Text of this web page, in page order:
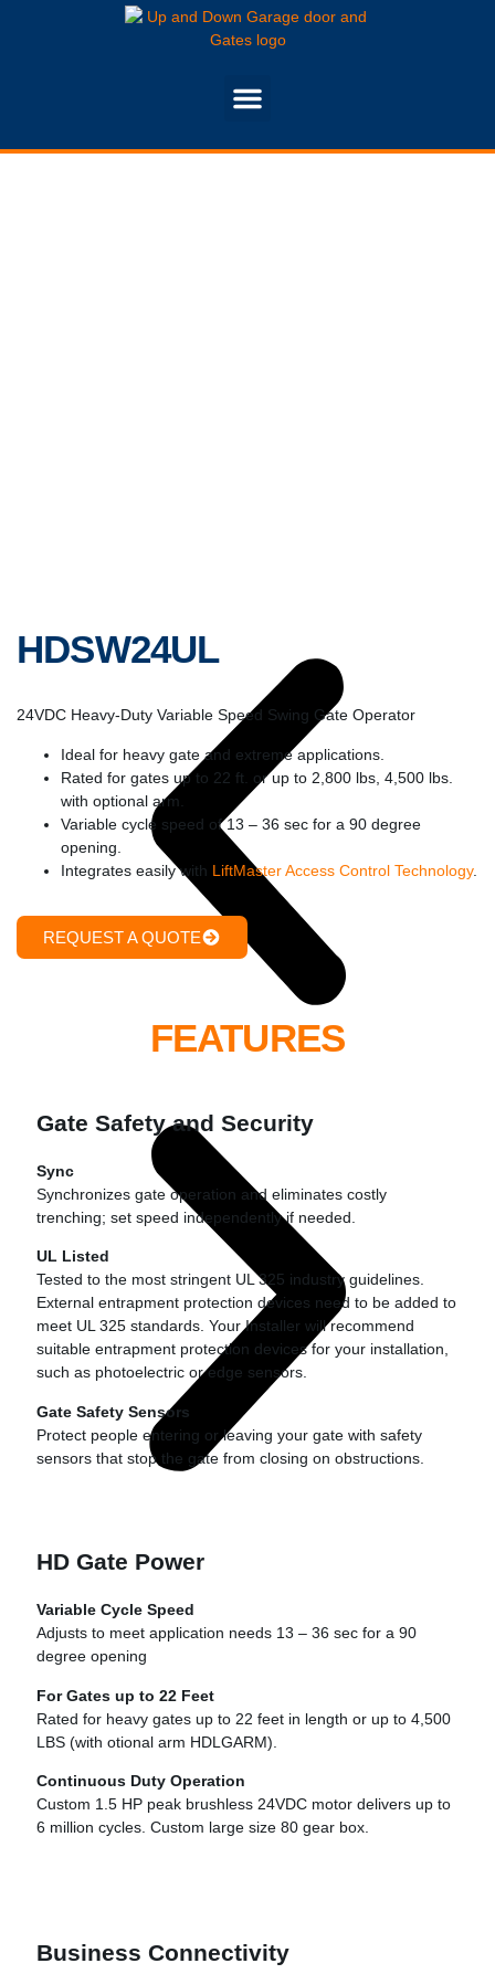
HDSW24UL
24VDC Heavy-Duty Variable Speed Swing Gate Operator
Ideal for heavy gate and extreme applications.
Rated for gates up to 22 ft. or up to 2,800 lbs, 4,500 lbs.
with optional arm.
Variable cycle speed of 13 – 36 sec for a 90 degree
opening.
Integrates easily with LiftMaster Access Control Technology.
REQUEST A QUOTE
FEATURES
Gate Safety and Security
Sync
Synchronizes gate operation and eliminates costly
trenching; set speed independently if needed.
UL Listed
Tested to the most stringent UL 325 industry guidelines.
External entrapment protection devices need to be added to
meet UL 325 standards. Your Installer will recommend
suitable entrapment protection devices for your installation,
such as photoelectric or edge sensors.
Gate Safety Sensors
Protect people entering or leaving your gate with safety
sensors that stop the gate from closing on obstructions.
HD Gate Power
Variable Cycle Speed
Adjusts to meet application needs 13 – 36 sec for a 90
degree opening
For Gates up to 22 Feet
Rated for heavy gates up to 22 feet in length or up to 4,500
LBS (with otional arm HDLGARM).
Continuous Duty Operation
Custom 1.5 HP peak brushless 24VDC motor delivers up to
6 million cycles. Custom large size 80 gear box.
Business Connectivity